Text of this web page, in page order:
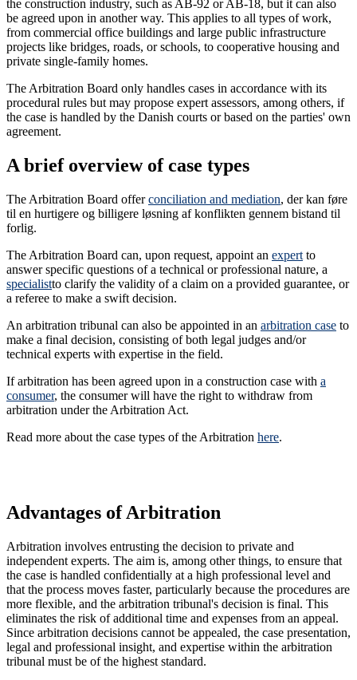
the construction industry, such as AB-92 or AB-18, but it can also
be agreed upon in another way. This applies to all types of work,
from commercial office buildings and large public infrastructure
projects like bridges, roads, or schools, to cooperative housing and
private single-family homes.
The Arbitration Board only handles cases in accordance with its
procedural rules but may propose expert assessors, among others, if
the case is handled by the Danish courts or based on the parties' own
agreement.
A brief overview of case types
The Arbitration Board offerconciliation and mediation, der kan føre
til en hurtigere og billigere løsning af konflikten gennem bistand til
forlig.
The Arbitration Board can, upon request, appoint an expert to
answer specific questions of a technical or professional nature, a
specialistto clarify the validity of a claim on a provided guarantee, or
a referee to make a swift decision.
An arbitration tribunal can also be appointed in an arbitration case to
make a final decision, consisting of both legal judges and/or
technical experts with expertise in the field.
If arbitration has been agreed upon in a construction case with a
consumer, the consumer will have the right to withdraw from
arbitration under the Arbitration Act.
Read more about the case types of the Arbitration here.
Advantages of Arbitration
Arbitration involves entrusting the decision to private and
independent experts. The aim is, among other things, to ensure that
the case is handled confidentially at a high professional level and
that the process moves faster, particularly because the procedures are
more flexible, and the arbitration tribunal's decision is final. This
eliminates the risk of additional time and expenses from an appeal.
Since arbitration decisions cannot be appealed, the case presentation,
legal and professional insight, and expertise within the arbitration
tribunal must be of the highest standard.